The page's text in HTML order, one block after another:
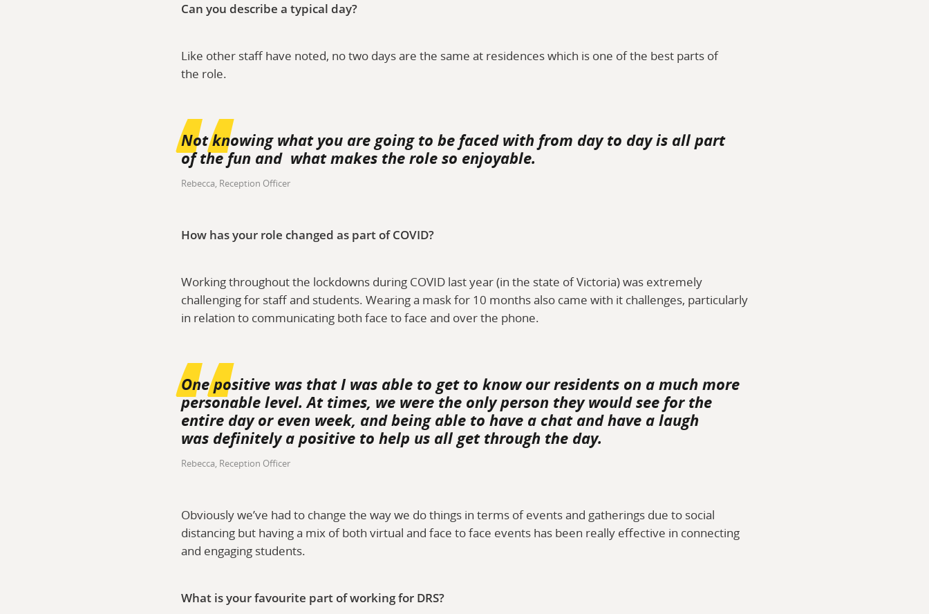
Can you describe a typical day?
Like other staff have noted, no two days are the same at residences which is one of the best parts of
the role.
Not knowing what you are going to be faced with from day to day is all part
of the fun and what makes the role so enjoyable.
Rebecca, Reception Officer
How has your role changed as part of COVID?
Working throughout the lockdowns during COVID last year (in the state of Victoria) was extremely
challenging for staff and students. Wearing a mask for 10 months also came with it challenges, particularly
in relation to communicating both face to face and over the phone.
One positive was that I was able to get to know our residents on a much more
personable level. At times, we were the only person they would see for the
entire day or even week, and being able to have a chat and have a laugh
was definitely a positive to help us all get through the day.
Rebecca, Reception Officer
Obviously we’ve had to change the way we do things in terms of events and gatherings due to social
distancing but having a mix of both virtual and face to face events has been really effective in connecting
and engaging students.
What is your favourite part of working for DRS?